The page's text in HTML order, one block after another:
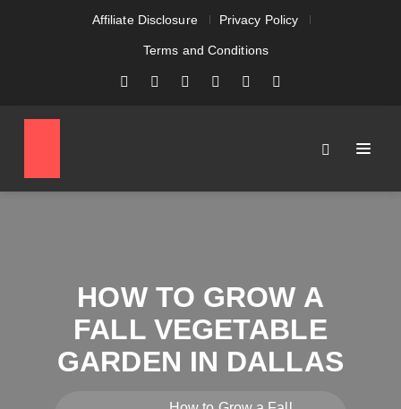
Affiliate Disclosure Privacy Policy
Terms and Conditions
HOW TO GROW A
FALL VEGETABLE
GARDEN IN DALLAS